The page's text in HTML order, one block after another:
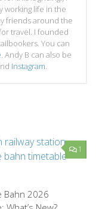
working life in the
friends around the
travel. I founded
You can
. Andy B can also be
Instagram.
1
Bahn 2026